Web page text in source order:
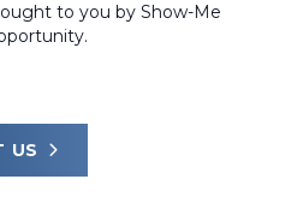
to you by Show-Me
US